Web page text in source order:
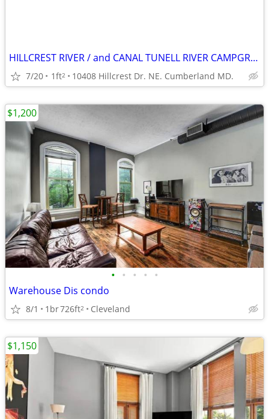
HILLCREST RIVER / and CANAL TUNELL RIVER CAMPGROUND.
7/20 1ft2 10408 Hillcrest Dr. NE. Cumberland MD.
• • • • •
Warehouse Dis condo
8/1 1br726ft2 Cleveland
$1,200
$1,150